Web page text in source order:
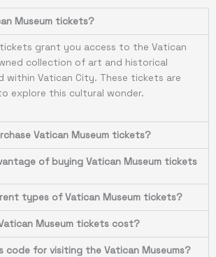
Museum tickets?
grant you access to the Vatican
collection of art and historical
within Vatican City. These tickets are
explore this cultural wonder.
Vatican Museum tickets?
of buying Vatican Museum tickets
types of Vatican Museum tickets?
Museum tickets cost?
code for visiting the Vatican Museums?